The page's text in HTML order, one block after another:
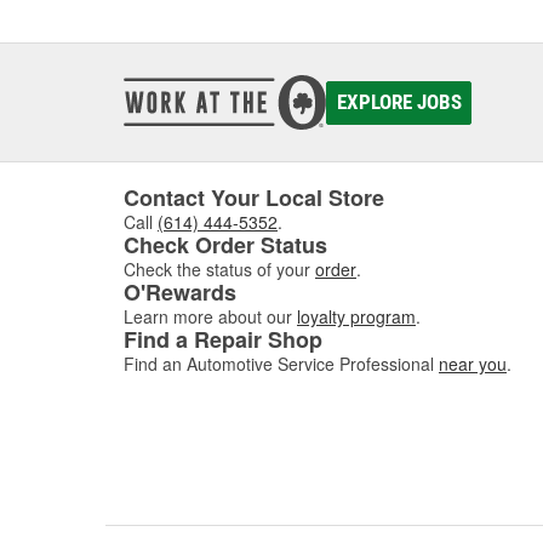
The
costs,
Fuel
Parts
EXPLORE JOBS
Contact Your Local Store
Call (614) 444-5352.
Check Order Status
Check the status of your order.
O'Rewards
Learn more about our loyalty program.
Find a Repair Shop
Find an Automotive Service Professional near you.